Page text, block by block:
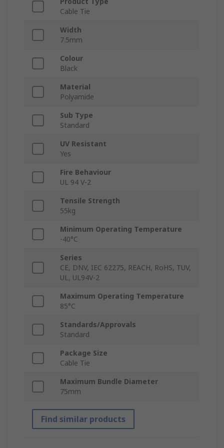
Cable Tie
Width
7.5mm
Colour
Black
Material
Polyamide
Sub Type
Standard
UV Resistant
Yes
Fire Behaviour
UL 94 V-2
Tensile Strength
55kg
Minimum Operating Temperature
-40°C
Series
CE, DNV, IEC 62275, REACH, RoHS, TUV,
UL, UL94V-2
Maximum Operating Temperature
85°C
Standards/Approvals
Standard
Package Size
Cable Tie
Maximum Bundle Diameter
75mm
Find similar products